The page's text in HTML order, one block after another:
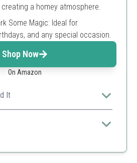
a homey atmosphere.
Some Magic: Ideal for
and any special occasion.
Shop Now
On Amazon
It
bring a unique rustic charm
versatile for different settings,
candles